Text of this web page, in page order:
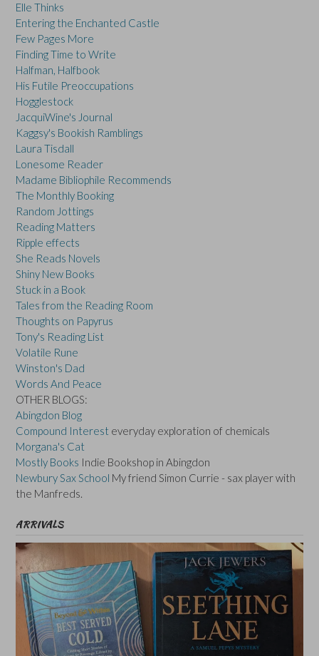
Elle Thinks
Entering the Enchanted Castle
Few Pages More
Finding Time to Write
Halfman, Halfbook
His Futile Preoccupations
Hogglestock
JacquiWine's Journal
Kaggsy's Bookish Ramblings
Laura Tisdall
Lonesome Reader
Madame Bibliophile Recommends
The Monthly Booking
Random Jottings
Reading Matters
Ripple effects
She Reads Novels
Shiny New Books
Stuck in a Book
Tales from the Reading Room
Thoughts on Papyrus
Tony's Reading List
Volatile Rune
Winston's Dad
Words And Peace
OTHER BLOGS:
Abingdon Blog
Compound Interest everyday exploration of chemicals
Morgana's Cat
Mostly Books Indie Bookshop in Abingdon
Newbury Sax School My friend Simon Currie - sax player with
the Manfreds.
ARRIVALS